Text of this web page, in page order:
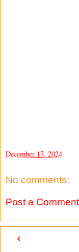
December 17, 2024
No comments:
Post a Comment
‹